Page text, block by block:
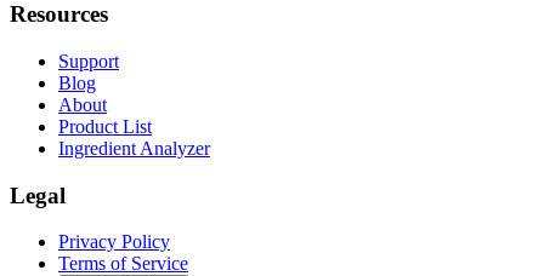
Resources
Support
Blog
About
Product List
Ingredient Analyzer
Legal
Privacy Policy
Terms of Service